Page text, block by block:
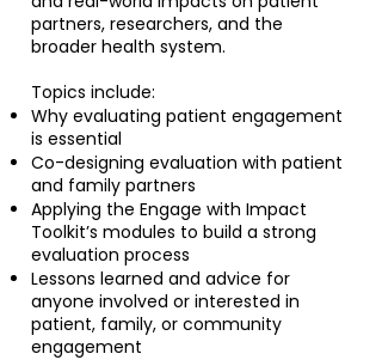
partners, researchers, and the
broader health system.
Topics include:
Why evaluating patient engagement
is essential
Co-designing evaluation with patient
and family partners
Applying the Engage with Impact
Toolkit’s modules to build a strong
evaluation process
Lessons learned and advice for
anyone involved or interested in
patient, family, or community
engagement